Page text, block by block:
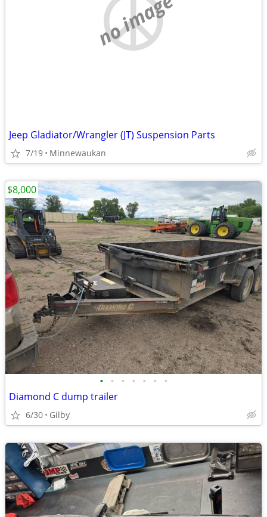
no image
Jeep Gladiator/Wrangler (JT) Suspension Parts
7/19 Minnewaukan
• • • • • • •
Diamond C dump trailer
6/30 Gilby
$8,000